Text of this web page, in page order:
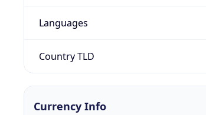
Languages
Country TLD
Currency Info